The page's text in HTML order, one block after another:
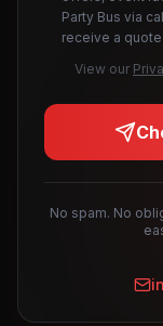
Party Bus via
receive a
View our
No spam. No